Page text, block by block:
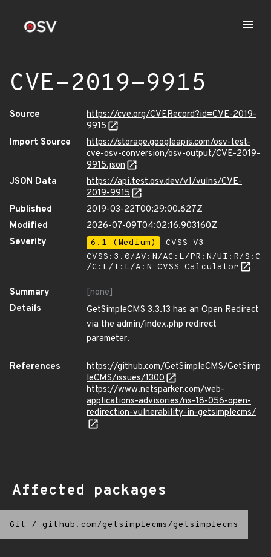
CVE-2019-9915
Source
https://cve.org/CVERecord?id=CVE-2019-
9915
Import Source
https://storage.googleapis.com/osv-test-
cve-osv-conversion/osv-output/CVE-2019-
9915.json
JSON Data
https://api.test.osv.dev/v1/vulns/CVE-
2019-9915
Published
2019-03-22T00:29:00.627Z
Modified
2026-07-09T04:02:16.903160Z
Severity
6.1 (Medium)
CVSS_V3 -
CVSS:3.0/AV:N/AC:L/PR:N/UI:R/S:C
/C:L/I:L/A:N CVSS Calculator
Summary
[none]
Details
GetSimpleCMS 3.3.13 has an Open Redirect
via the admin/index.php redirect
parameter.
References
https://github.com/GetSimpleCMS/GetSimp
leCMS/issues/1300
https://www.netsparker.com/web-
applications-advisories/ns-18-056-open-
redirection-vulnerability-in-getsimplecms/
Affected packages
Git / github.com/getsimplecms/getsimplecms